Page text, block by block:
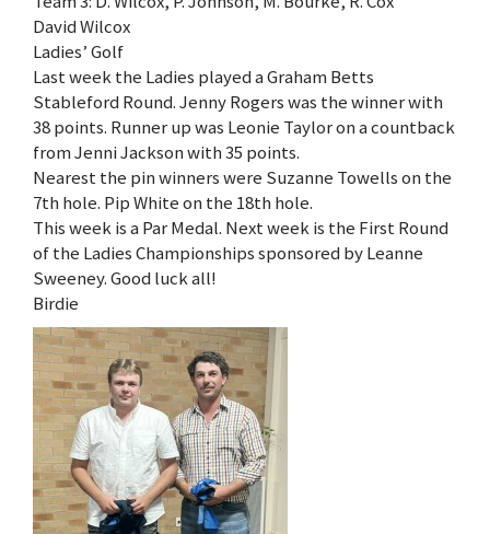
David Wilcox
Ladies’ Golf
Last week the Ladies played a Graham Betts
Stableford Round. Jenny Rogers was the winner with
38 points. Runner up was Leonie Taylor on a countback
from Jenni Jackson with 35 points.
Nearest the pin winners were Suzanne Towells on the
7th hole. Pip White on the 18th hole.
This week is a Par Medal. Next week is the First Round
of the Ladies Championships sponsored by Leanne
Sweeney. Good luck all!
Birdie